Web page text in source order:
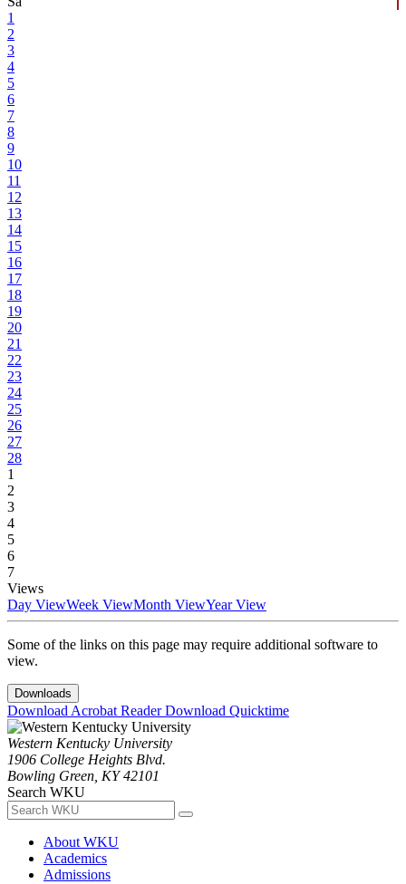
1
2
3
4
5
6
7
8
9
10
11
12
13
14
15
16
17
18
19
20
21
22
23
24
25
26
27
28
1
2
3
4
5
6
7
Views
Day ViewWeek ViewMonth ViewYear View
Some of the links on this page may require additional software to
view.
Downloads
Download Acrobat ReaderDownload Quicktime
Western Kentucky University
1906 College Heights Blvd.
Bowling Green, KY 42101
Search WKU
About WKU
Academics
Admissions